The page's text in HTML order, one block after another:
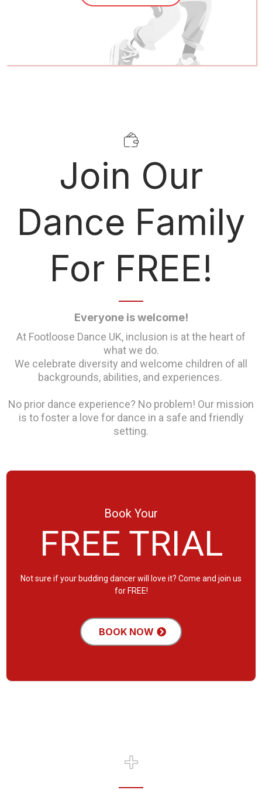
Join Our
Dance Family
For FREE!
Everyone is welcome!
At Footloose Dance UK, inclusion is at the heart of
what we do.
We celebrate diversity and welcome children of all
backgrounds, abilities, and experiences.
No prior dance experience? No problem! Our mission
is to foster a love for dance in a safe and friendly
setting.
Book Your
FREE TRIAL
Not sure if your budding dancer will love it? Come and join us
for FREE!
BOOK NOW